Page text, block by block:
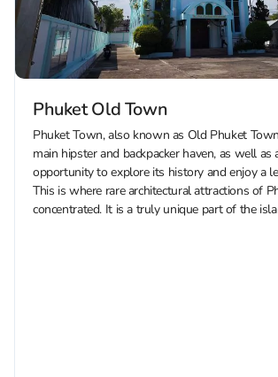
Phuket Old Town
Phuket Town, also known as Old Phuket
main hipster and backpacker haven, as well as
opportunity to explore its history and enjoy a
This is where rare architectural attractions of
concentrated. It is a truly unique part of the